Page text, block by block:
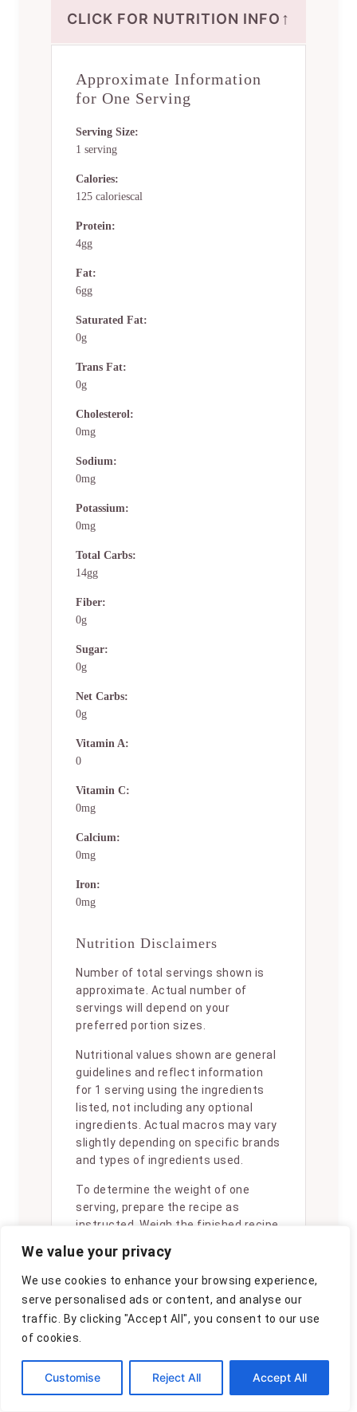
We value your privacy
We use cookies to enhance your browsing experience,
serve personalised ads or content, and analyse our
traffic. By clicking "Accept All", you consent to our use
of cookies.
Customise Reject All Accept All
CLICK FOR NUTRITION INFO ↑
Approximate Information
for One Serving
Serving Size:
1 serving
Calories:
125 caloriescal
Protein:
4gg
Fat:
6gg
Saturated Fat:
0g
Trans Fat:
0g
Cholesterol:
0mg
Sodium:
0mg
Potassium:
0mg
Total Carbs:
14gg
Fiber:
0g
Sugar:
0g
Net Carbs:
0g
Vitamin A:
0
Vitamin C:
0mg
Calcium:
0mg
Iron:
0mg
Nutrition Disclaimers
Number of total servings shown is
approximate. Actual number of
servings will depend on your
preferred portion sizes.
Nutritional values shown are general
guidelines and reflect information
for 1 serving using the ingredients
listed, not including any optional
ingredients. Actual macros may vary
slightly depending on specific brands
and types of ingredients used.
To determine the weight of one
serving, prepare the recipe as
instructed. Weigh the finished recipe,
then divide the weight of the finished
recipe (not including the weight of
the container the food is in) by the
desired number of servings. Result
will be the weight of one serving.